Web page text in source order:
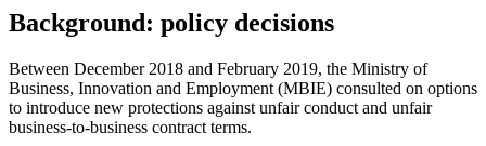
Background: policy decisions
Between December 2018 and February 2019, the Ministry of
Business, Innovation and Employment (MBIE) consulted on options
to introduce new protections against unfair conduct and unfair
business-to-business contract terms.